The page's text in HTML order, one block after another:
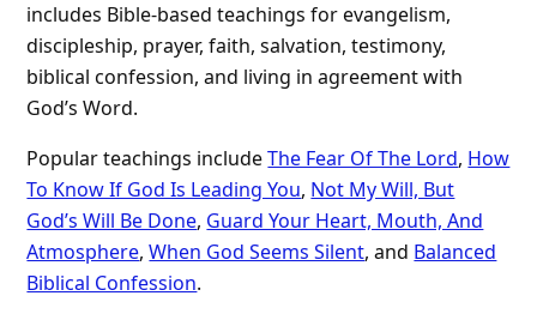
includes Bible-based teachings for evangelism,
discipleship, prayer, faith, salvation, testimony,
biblical confession, and living in agreement with
God’s Word.
Popular teachings includeThe Fear Of The Lord, How
To Know If God Is Leading You, Not My Will, But
God’s Will Be Done, Guard Your Heart, Mouth, And
Atmosphere,When God Seems Silent, and Balanced
Biblical Confession.